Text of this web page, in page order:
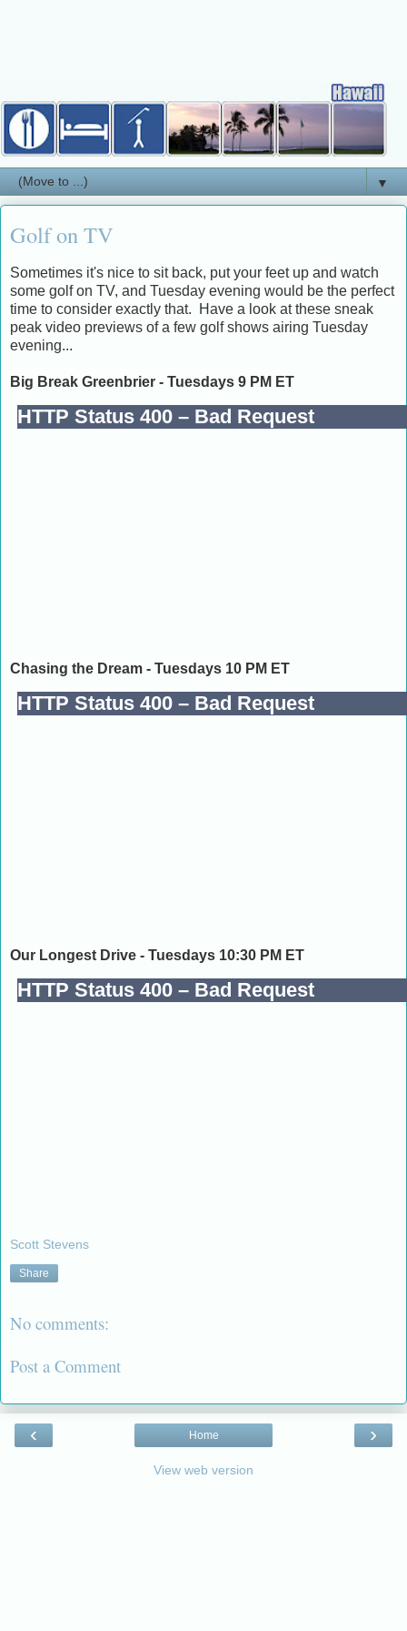
▼
Golf on TV
Sometimes it's nice to sit back, put your feet up and watch
some golf on TV, and Tuesday evening would be the perfect
time to consider exactly that. Have a look at these sneak
peak video previews of a few golf shows airing Tuesday
evening...
Big Break Greenbrier - Tuesdays 9 PM ET
Chasing the Dream - Tuesdays 10 PM ET
Our Longest Drive - Tuesdays 10:30 PM ET
Scott Stevens
Share
No comments:
Post a Comment
‹ ›
Home
View web version